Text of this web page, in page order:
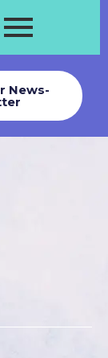
News-